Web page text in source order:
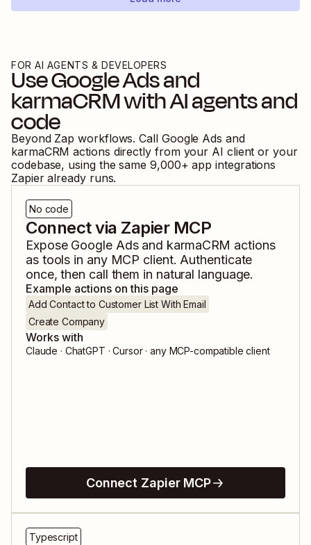
FOR AI AGENTS & DEVELOPERS
UseGoogle Adsand
karmaCRMwith AI agents and
code
Beyond Zap workflows. Call Google Ads and
karmaCRM actions directly from your AI client or your
codebase, using the same 9,000+ app integrations
Zapier already runs.
No code
Connect via Zapier MCP
Expose Google Adsand karmaCRM actions
as tools in any MCP client. Authenticate
once, then call them in natural language.
Example actions on this page
Add Contact to Customer List With Email
Create Company
Works with
Claude · ChatGPT · Cursor · any MCP-compatible client
Connect Zapier MCP
Typescript